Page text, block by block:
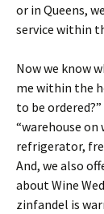
or in Queens,
service within
Now we know
me within the
to be
“warehouse
refrigerator,
And, we also
about Wine
zinfandel is